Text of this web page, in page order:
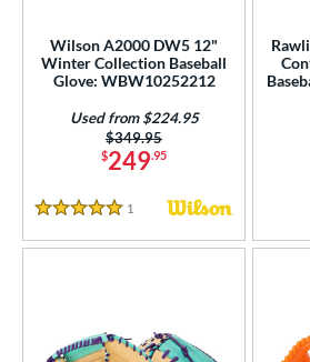
Wilson A2000 DW5 12"
Winter Collection Baseball
Glove: WBW10252212
$249.95
Price was:
$349.95
Used from $224.95
5 Stars
1 Reviews